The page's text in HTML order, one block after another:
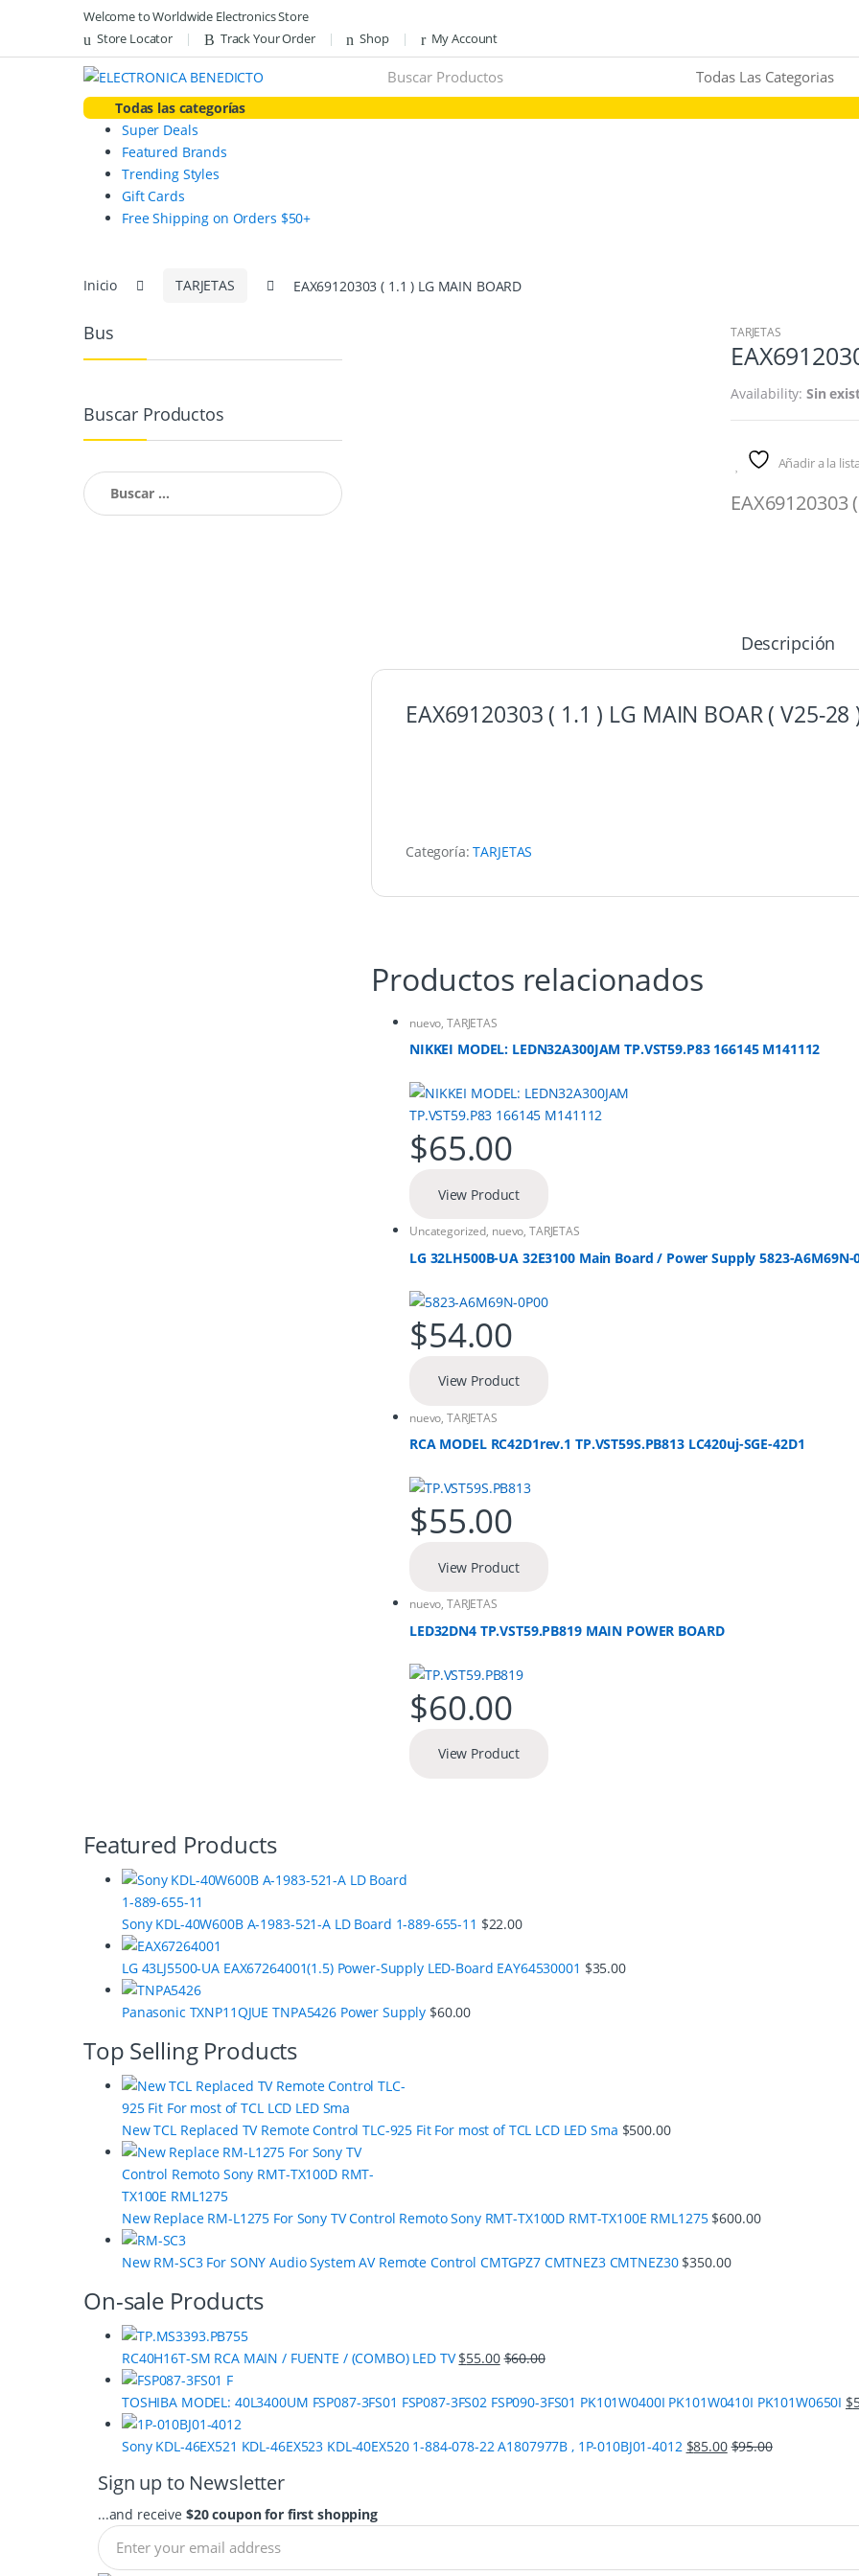
navigation
content
Welcome to Worldwide Electronics Store
Store Locator
Track Your Order Shop My Account
Todas las categorías
Super Deals
Featured Brands
Trending Styles
Gift Cards
Free Shipping on Orders $50+
Inicio TARJETAS EAX69120303 ( 1.1 ) LG MAIN BOARD
TARJETAS
Availability:Sin
Añadir a la
EAX69120303
Descripción
EAX69120303 ( 1.1 ) LG MAIN BOAR ( V25-28
Categoría:TARJETAS
Productos relacionados
nuevo,TARJETAS
NIKKEI MODEL: LEDN32A300JAM TP.VST59.P83 166145 M141112
$65.00
View Product
Uncategorized, nuevo, TARJETAS
LG 32LH500B-UA 32E3100 Main Board / Power Supply 5823-A6M69N-
$54.00
View Product
nuevo,TARJETAS
RCA MODEL RC42D1rev.1 TP.VST59S.PB813 LC420uj-SGE-42D1
$55.00
View Product
nuevo,TARJETAS
LED32DN4 TP.VST59.PB819 MAIN POWER BOARD
$60.00
View Product
Bus
Buscar Productos
Buscar:
Featured Products
Sony KDL-40W600B A-1983-521-A LD Board 1-889-655-11 $22.00
LG 43LJ5500-UA EAX67264001(1.5) Power-Supply LED-Board EAY64530001 $35.00
Panasonic TXNP11QJUE TNPA5426 Power Supply $60.00
Top Selling Products
New TCL Replaced TV Remote Control TLC-925 Fit For most of TCL LCD LED Sma $500.00
New Replace RM-L1275 For Sony TV Control Remoto Sony RMT-TX100D RMT-TX100E RML1275 $600.00
New RM-SC3 For SONY Audio System AV Remote Control CMTGPZ7 CMTNEZ3 CMTNEZ30 $350.00
On-sale Products
RC40H16T-SM RCA MAIN / FUENTE / (COMBO) LED TV $55.00 $60.00
TOSHIBA MODEL: 40L3400UM FSP087-3FS01 FSP087-3FS02 FSP090-3FS01 PK101W0400I PK101W0410I PK101W0650I $
Sony KDL-46EX521 KDL-46EX523 KDL-40EX520 1-884-078-22 A1807977B , 1P-010BJ01-4012 $85.00 $95.00
Sign up to Newsletter
...and receive $20 coupon for first shopping